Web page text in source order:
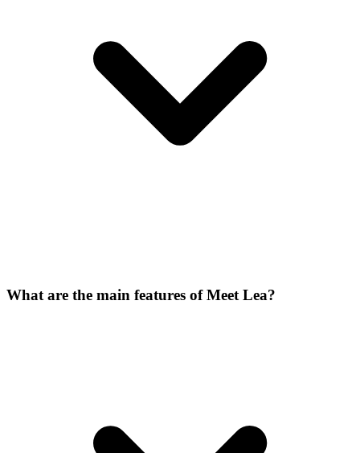
What are the main features of Meet Lea?